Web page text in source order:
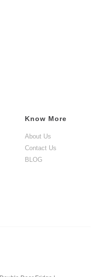
Know More
About Us
Contact Us
BLOG